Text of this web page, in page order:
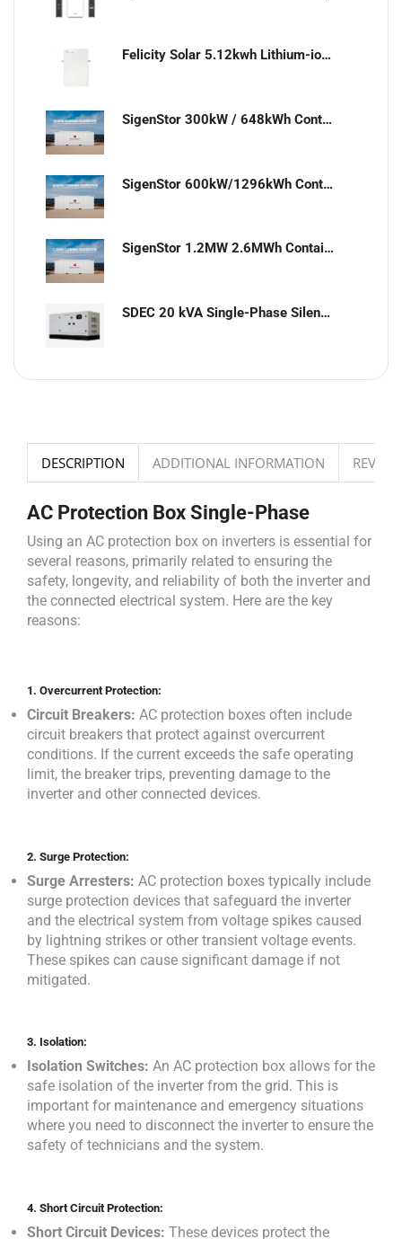
Felicity Solar 5.12kwh Lithium-ion battery
SigenStor 300kW / 648kWh Containerized Solar & Energy Storage Solution
SigenStor 600kW/1296kWh Containerized Solar & Energy Storage Solution
SigenStor 1.2MW 2.6MWh Containerized Solar & Energy Storage Solution
SDEC 20 kVA Single-Phase Silent Diesel Generator with ATS
DESCRIPTION ADDITIONAL INFORMATION
AC Protection Box Single-Phase
Using an AC protection box on inverters is essential for
several reasons, primarily related to ensuring the
safety, longevity, and reliability of both the inverter and
the connected electrical system. Here are the key
reasons:
1. Overcurrent Protection:
Circuit Breakers: AC protection boxes often include
circuit breakers that protect against overcurrent
conditions. If the current exceeds the safe operating
limit, the breaker trips, preventing damage to the
inverter and other connected devices.
2. Surge Protection:
Surge Arresters: AC protection boxes typically include
surge protection devices that safeguard the inverter
and the electrical system from voltage spikes caused
by lightning strikes or other transient voltage events.
These spikes can cause significant damage if not
mitigated.
3. Isolation:
Isolation Switches: An AC protection box allows for the
safe isolation of the inverter from the grid. This is
important for maintenance and emergency situations
where you need to disconnect the inverter to ensure the
safety of technicians and the system.
4. Short Circuit Protection:
Short Circuit Devices: These devices protect the